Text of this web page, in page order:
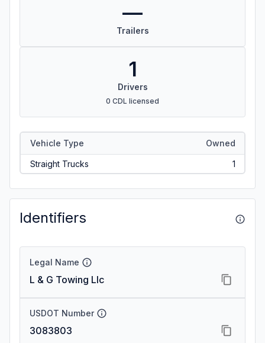
—
Trailers
1
Drivers
0 CDL licensed
Vehicle Type Owned
Straight Trucks 1
Identifiers
Legal Name
L & G Towing Llc
USDOT Number
3083803